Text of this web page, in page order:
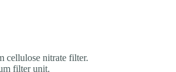
cellulose nitrate filter.
filter unit.